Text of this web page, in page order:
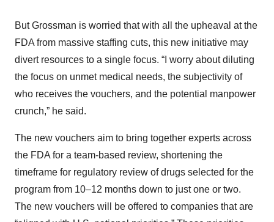
But Grossman is worried that with all the upheaval at the
FDA from massive staffing cuts, this new initiative may
divert resources to a single focus. “I worry about diluting
the focus on unmet medical needs, the subjectivity of
who receives the vouchers, and the potential manpower
crunch,” he said.
The new vouchers aim to bring together experts across
the FDA for a team-based review, shortening the
timeframe for regulatory review of drugs selected for the
program from 10–12 months down to just one or two.
The new vouchers will be offered to companies that are